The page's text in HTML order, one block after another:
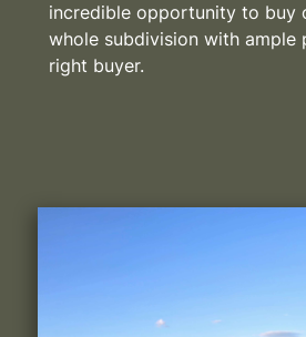
incredible opportunity to buy
whole subdivision with ample
right buyer.